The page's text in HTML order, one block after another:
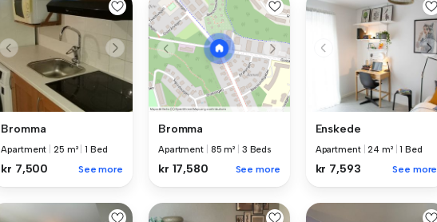
Bromma
Apartment 25 m² |1 Bed
kr 7,500 See more
Bromma
Apartment 85 m² 3 Beds
kr 17,580 See more
Enskede
Apartment 24 m² |1 Bed
kr 7,593 See more